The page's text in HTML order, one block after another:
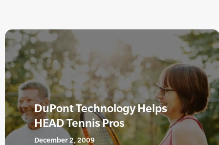
DuPont Technology Helps
HEAD Tennis Pros
December 2, 2009